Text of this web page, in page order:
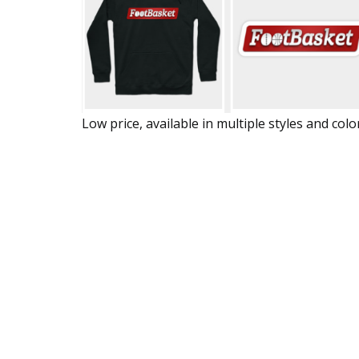
Low price, available in multiple styles and